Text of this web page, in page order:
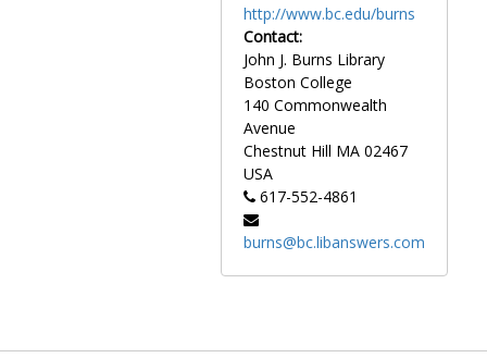
Individual athletes
Individual athletes
http://www.bc.edu/burns
Contact:
John J. Burns Library
Boston College
140 Commonwealth
Avenue
Chestnut Hill MA 02467
USA
617-552-4861
burns@bc.libanswers.com